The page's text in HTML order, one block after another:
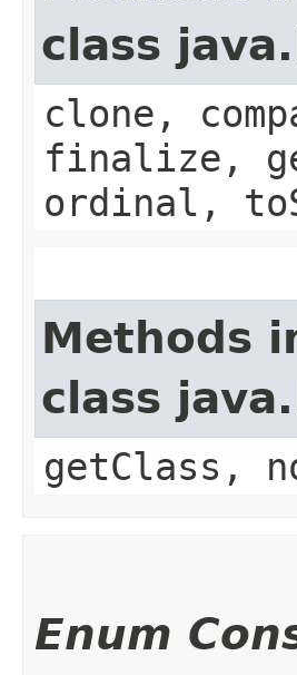
class
clone,
finalize,
ordinal,
Methods
class
getClass,
Enum